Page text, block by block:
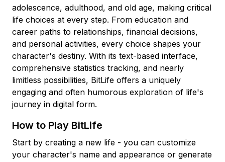
adolescence, adulthood, and old age, making critical
life choices at every step. From education and
career paths to relationships, financial decisions,
and personal activities, every choice shapes your
character's destiny. With its text-based interface,
comprehensive statistics tracking, and nearly
limitless possibilities, BitLife offers a uniquely
engaging and often humorous exploration of life's
journey in digital form.
How to Play BitLife
Start by creating a new life - you can customize
your character's name and appearance or generate